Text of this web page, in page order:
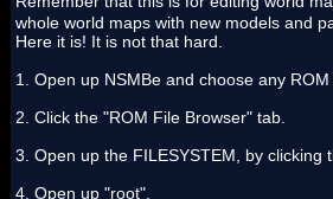
whole world maps with new models and
Here it is! It is not that hard.
1. Open up NSMBe and choose any ROM
2. Click the "ROM File Browser" tab.
3. Open up the FILESYSTEM, by clicking
4. Open up "root".